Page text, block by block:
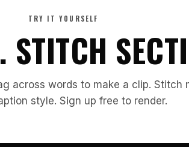
TRY IT YOURSELF
STITCH
across words to make a clip. Stitch
style. Sign up free to render.